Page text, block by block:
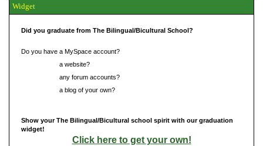
Widget
Did you graduate from The Bilingual/Bicultural School?
Do you have a MySpace account?
a website?
any forum accounts?
a blog of your own?
Show your The Bilingual/Bicultural school spirit with our graduation
widget!
Click here to get your own!